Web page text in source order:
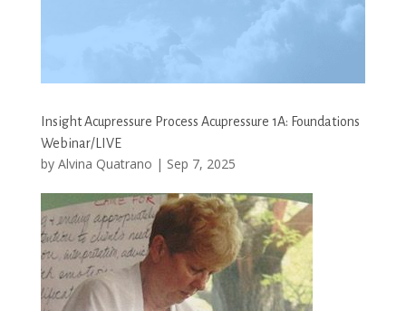
Insight Acupressure Process Acupressure 1A: Foundations
Webinar/LIVE
by Alvina Quatrano | Sep 7, 2025